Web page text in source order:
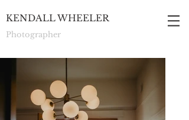
KENDALL WHEELER
Photographer